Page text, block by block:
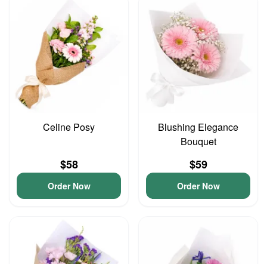
Celine Posy
$58
Order Now
Blushing Elegance
Bouquet
$59
Order Now